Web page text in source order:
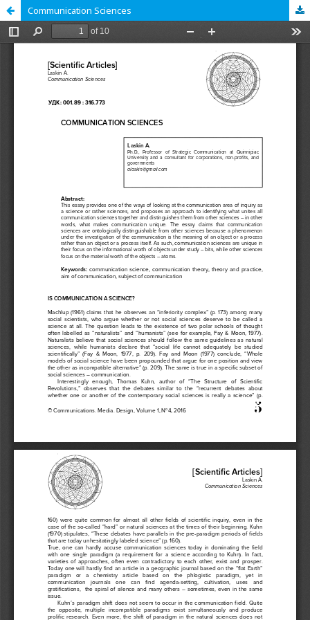
Communication Sciences